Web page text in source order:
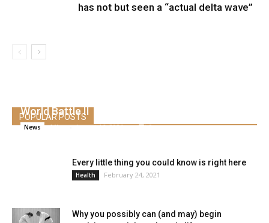
has not but seen a “actual delta wave”
POPULAR POSTS
World Battle II
News Alice - August 16, 2021 0
Every little thing you could know is right here
Health February 24, 2021
Why you possibly can (and may) begin